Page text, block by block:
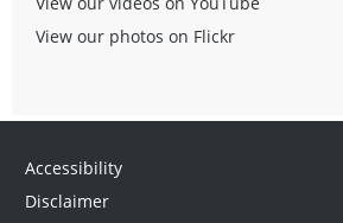
View our photos on Flickr
Accessibility
Disclaimer